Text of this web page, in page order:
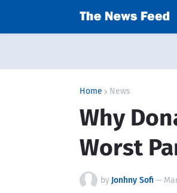
Home News
Why
Worst
by Jonhny Sofi—